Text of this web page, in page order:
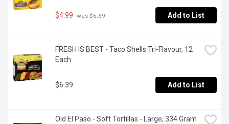
$4.99 was $5.69 Add to List
FRESH IS BEST - Taco Shells Tri-Flavour, 12
Each
$6.39 Add to List
Old El Paso - Soft Tortillas - Large, 334 Gram